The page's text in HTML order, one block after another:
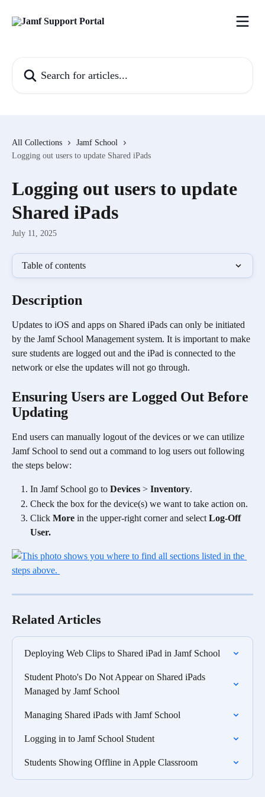
All Collections
Jamf School
Logging out users to update Shared iPads
Logging out users to update
Shared iPads
July 11, 2025
Table of contents
Description
Updates to iOS and apps on Shared iPads can only be initiated
by the Jamf School Management system. It is important to make
sure students are logged out and the iPad is connected to the
network or else the updates will not go through.
Ensuring Users are Logged Out Before
Updating
End users can manually logout of the devices or we can utilize
Jamf School to send out a command to log users out following
the steps below:
In Jamf School go to Devices > Inventory.
Check the box for the device(s) we want to take action on.
Click More in the upper-right corner and select Log-Off
User.
Related Articles
Deploying Web Clips to Shared iPad in Jamf School
Student Photo's Do Not Appear on Shared iPads
Managed by Jamf School
Managing Shared iPads with Jamf School
Logging in to Jamf School Student
Students Showing Offline in Apple Classroom